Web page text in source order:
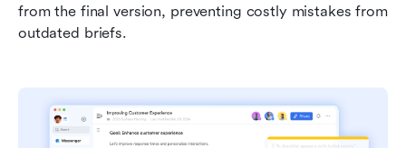
from the final version, preventing costly mistakes from
outdated briefs.